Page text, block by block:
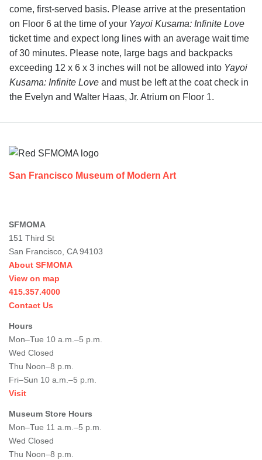
come, first-served basis. Please arrive at the presentation
on Floor 6 at the time of your Yayoi Kusama: Infinite Love
ticket time and expect long lines with an average wait time
of 30 minutes. Please note, large bags and backpacks
exceeding 12 x 6 x 3 inches will not be allowed into Yayoi
Kusama: Infinite Love and must be left at the coat check in
the Evelyn and Walter Haas, Jr. Atrium on Floor 1.
San Francisco Museum of Modern Art
SFMOMA
151 Third St
San Francisco, CA 94103
About SFMOMA
View on map
415.357.4000
Contact Us
Hours
Mon–Tue 10 a.m.–5 p.m.
Wed Closed
Thu Noon–8 p.m.
Fri–Sun 10 a.m.–5 p.m.
Visit
Museum Store Hours
Mon–Tue 11 a.m.–5 p.m.
Wed Closed
Thu Noon–8 p.m.